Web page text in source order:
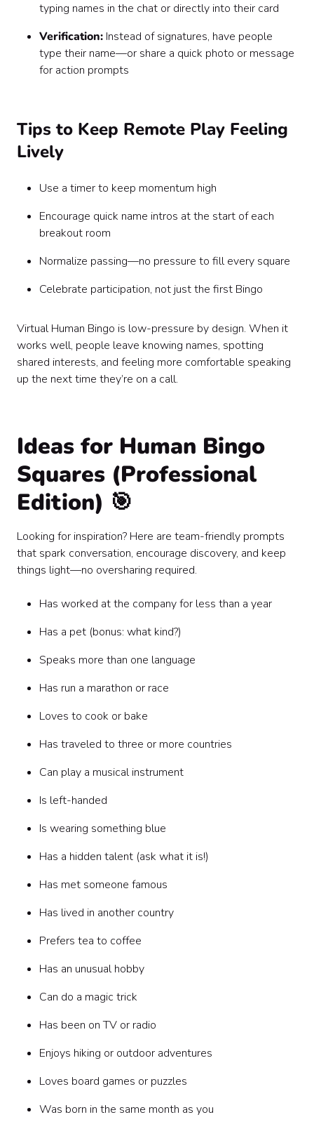
typing names in the chat or directly into their card
Verification: Instead of signatures, have people
type their name—or share a quick photo or message
for action prompts
Tips to Keep Remote Play Feeling
Lively
Use a timer to keep momentum high
Encourage quick name intros at the start of each
breakout room
Normalize passing—no pressure to fill every square
Celebrate participation, not just the first Bingo
Virtual Human Bingo is low-pressure by design. When it
works well, people leave knowing names, spotting
shared interests, and feeling more comfortable speaking
up the next time they’re on a call.
Ideas for Human Bingo
Squares (Professional
Edition) 🎯
Looking for inspiration? Here are team-friendly prompts
that spark conversation, encourage discovery, and keep
things light—no oversharing required.
Has worked at the company for less than a year
Has a pet (bonus: what kind?)
Speaks more than one language
Has run a marathon or race
Loves to cook or bake
Has traveled to three or more countries
Can play a musical instrument
Is left-handed
Is wearing something blue
Has a hidden talent (ask what it is!)
Has met someone famous
Has lived in another country
Prefers tea to coffee
Has an unusual hobby
Can do a magic trick
Has been on TV or radio
Enjoys hiking or outdoor adventures
Loves board games or puzzles
Was born in the same month as you